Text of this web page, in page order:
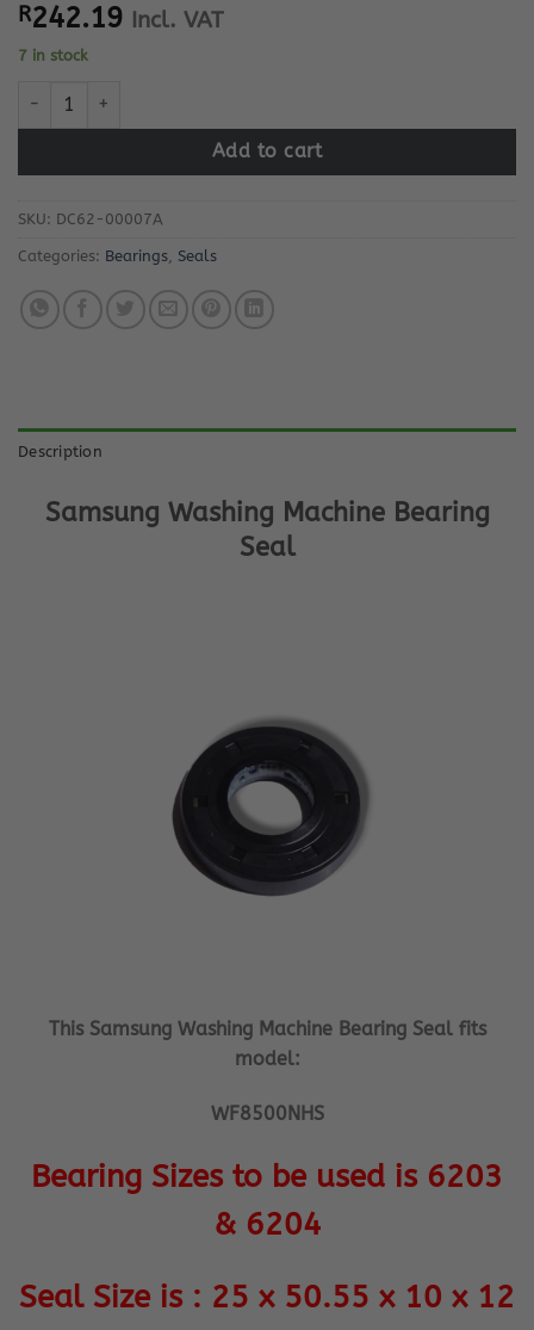
R242.19 Incl. VAT
7 in stock
Samsung Washing Machine Bearing Seal quantity
Add to cart
SKU: DC62-00007A
Categories: Bearings Seals
Description
Samsung Washing Machine Bearing
Seal
This Samsung Washing Machine Bearing Seal fits
model:
WF8500NHS
Bearing Sizes to be used is 6203
& 6204
Seal Size is : 25 x 50.55 x 10 x 12